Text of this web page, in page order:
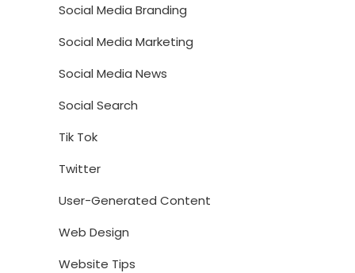
Social Media Branding
Social Media Marketing
Social Media News
Social Search
Tik Tok
Twitter
User-Generated Content
Web Design
Website Tips